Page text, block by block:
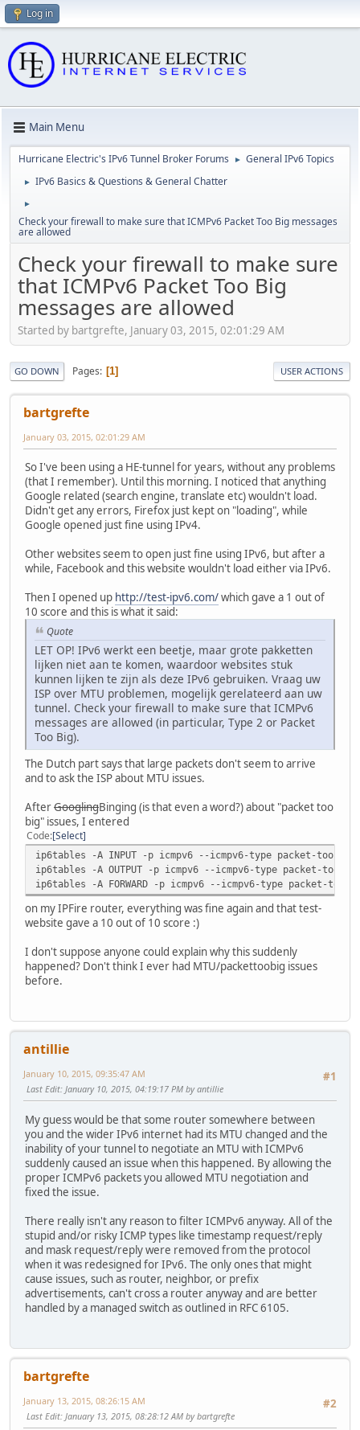
Log in
Main Menu
Hurricane Electric's IPv6 Tunnel Broker Forums ► General IPv6 Topics
► IPv6 Basics & Questions & General Chatter
►
Check your firewall to make sure that ICMPv6 Packet Too Big messages
are allowed
Check your firewall to make sure
that ICMPv6 Packet Too Big
messages are allowed
Started by bartgrefte, January 03, 2015, 02:01:29 AM
GO DOWN Pages 1 USER ACTIONS
bartgrefte
January 03, 2015, 02:01:29 AM
So I've been using a HE-tunnel for years, without any problems
(that I remember). Until this morning. I noticed that anything
Google related (search engine, translate etc) wouldn't load.
Didn't get any errors, Firefox just kept on "loading", while
Google opened just fine using IPv4.
Other websites seem to open just fine using IPv6, but after a
while, Facebook and this website wouldn't load either via IPv6.
Then I opened up http://test-ipv6.com/which gave a 1 out of
10 score and this is what it said:
Quote
LET OP! IPv6 werkt een beetje, maar grote pakketten
lijken niet aan te komen, waardoor websites stuk
kunnen lijken te zijn als deze IPv6 gebruiken. Vraag uw
ISP over MTU problemen, mogelijk gerelateerd aan uw
tunnel. Check your firewall to make sure that ICMPv6
messages are allowed (in particular, Type 2 or Packet
Too Big).
The Dutch part says that large packets don't seem to arrive
and to ask the ISP about MTU issues.
AfterGooglingBinging (is that even a word?) about "packet too
big" issues, I entered
Code Select
ip6tables -A INPUT -p icmpv6 --icmpv6-type packet-too-big
ip6tables -A OUTPUT -p icmpv6 --icmpv6-type packet-too-
ip6tables -A FORWARD -p icmpv6 --icmpv6-type packet-too-
on my IPFire router, everything was fine again and that test-
website gave a 10 out of 10 score :)
I don't suppose anyone could explain why this suddenly
happened? Don't think I ever had MTU/packettoobig issues
before.
antillie
#1
January 10, 2015, 09:35:47 AM
Last Edit: January 10, 2015, 04:19:17 PM by antillie
My guess would be that some router somewhere between
you and the wider IPv6 internet had its MTU changed and the
inability of your tunnel to negotiate an MTU with ICMPv6
suddenly caused an issue when this happened. By allowing the
proper ICMPv6 packets you allowed MTU negotiation and
fixed the issue.
There really isn't any reason to filter ICMPv6 anyway. All of the
stupid and/or risky ICMP types like timestamp request/reply
and mask request/reply were removed from the protocol
when it was redesigned for IPv6. The only ones that might
cause issues, such as router, neighbor, or prefix
advertisements, can't cross a router anyway and are better
handled by a managed switch as outlined in RFC 6105.
bartgrefte
#2
January 13, 2015, 08:26:15 AM
Last Edit: January 13, 2015, 08:28:12 AM by bartgrefte